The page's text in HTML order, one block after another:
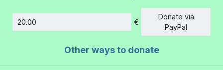
Amount
€
Donate via
PayPal
Other ways to donate